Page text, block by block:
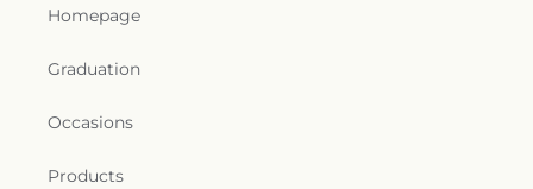
Homepage
Graduation
Occasions
Products